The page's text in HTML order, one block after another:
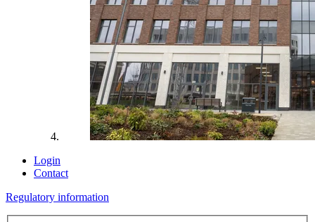
Login
Contact
Regulatory information